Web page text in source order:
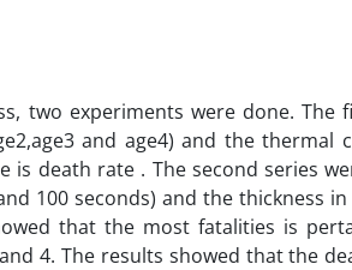
two experiments were done. The
and age4) and the
is death rate . The second series
100 seconds) and the thickness
that the most fatalities is
4. The results showed that the